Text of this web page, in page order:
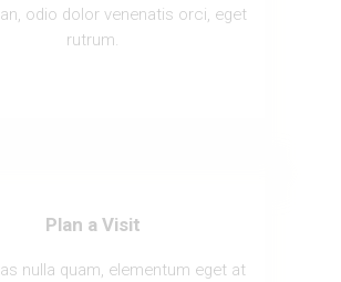
odio dolor venenatis orci, eget
rutrum.
Plan a Visit
nulla quam, elementum eget at